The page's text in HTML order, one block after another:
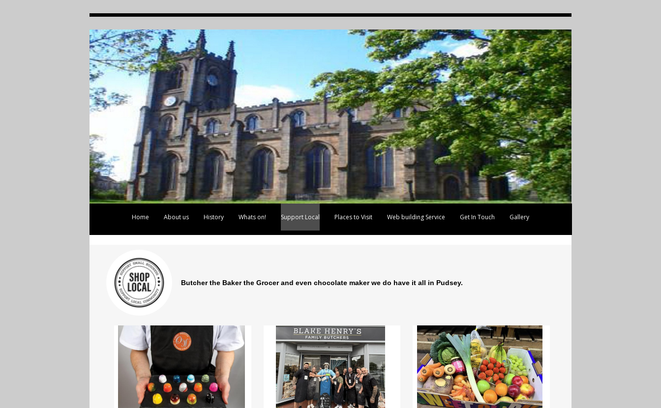
Home About us History Whats on! Support Local Places to Visit Web building Service Get In Touch Gallery
Butcher the Baker the Grocer and even chocolate maker we do have it all in Pudsey.